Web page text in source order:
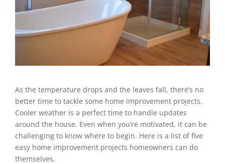
As the temperature drops and the leaves fall, there’s no
better time to tackle some home improvement projects.
Cooler weather is a perfect time to handle updates
around the house. Even when you’re motivated, it can be
challenging to know where to begin. Here is a list of five
easy home improvement projects homeowners can do
themselves.